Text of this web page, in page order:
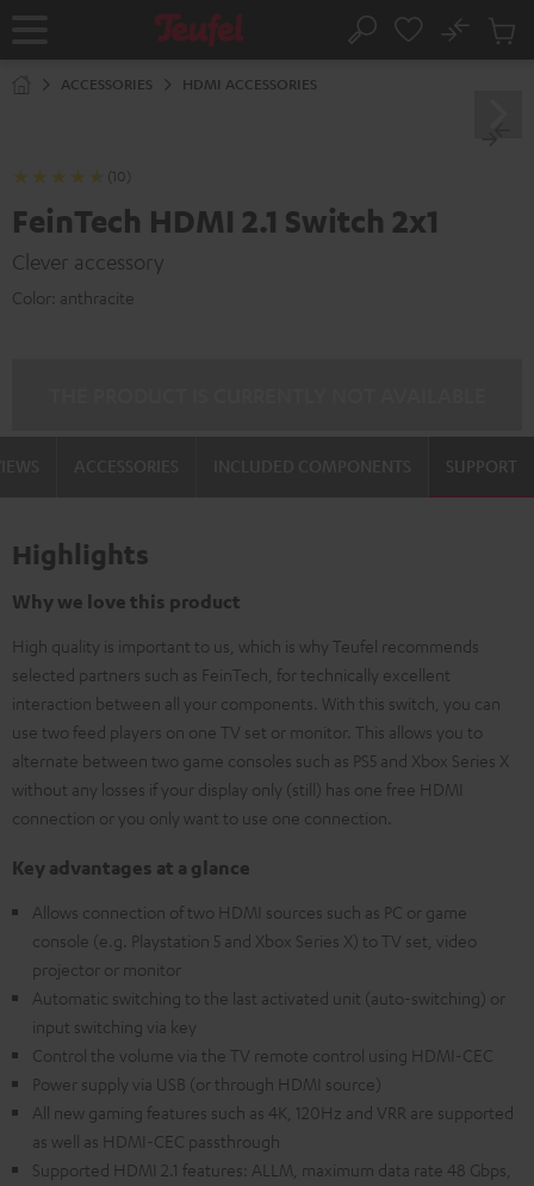
Home Search
No
Cart
ACCESSORIES HDMI ACCESSORIES
(10)
FeinTech HDMI 2.1 Switch 2x1
Clever accessory
Color: anthracite
SUPPORT
Highlights
Why we love this product
High quality is important to us, which is why Teufel recommends
selected partners such as FeinTech, for technically excellent
interaction between all your components. With this switch, you can
use two feed players on one TV set or monitor. This allows you to
alternate between two game consoles such as PS5 and Xbox Series X
without any losses if your display only (still) has one free HDMI
connection or you only want to use one connection.
Key advantages at a glance
Allows connection of two HDMI sources such as PC or game
console (e.g. Playstation 5 and Xbox Series X) to TV set, video
projector or monitor
Automatic switching to the last activated unit (auto-switching) or
input switching via key
Control the volume via the TV remote control using HDMI-CEC
Power supply via USB (or through HDMI source)
All new gaming features such as 4K, 120Hz and VRR are supported
as well as HDMI-CEC passthrough
Supported HDMI 2.1 features: ALLM, maximum data rate 48 Gbps,